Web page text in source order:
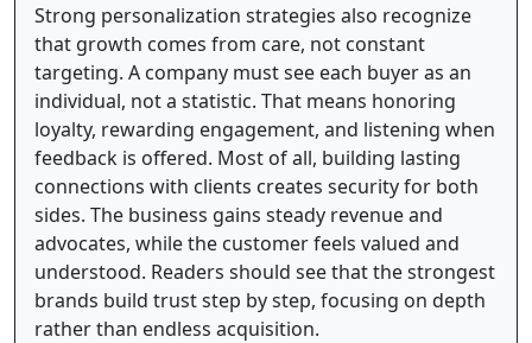
Strong personalization strategies also recognize
that growth comes from care, not constant
targeting. A company must see each buyer as an
individual, not a statistic. That means honoring
loyalty, rewarding engagement, and listening when
feedback is offered. Most of all, building lasting
connections with clients creates security for both
sides. The business gains steady revenue and
advocates, while the customer feels valued and
understood. Readers should see that the strongest
brands build trust step by step, focusing on depth
rather than endless acquisition.